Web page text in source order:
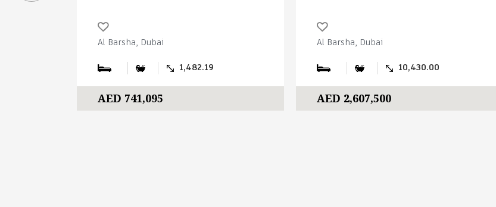
Al Barsha, Dubai
1,482.19
AED 741,095
Al Barsha, Dubai
10,430.00
AED 2,607,500